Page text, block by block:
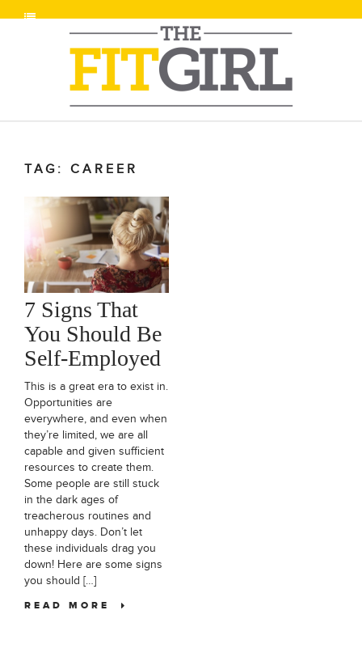
TAG: CAREER
7 Signs That
You Should Be
Self-Employed
This is a great era to exist in.
Opportunities are
everywhere, and even when
they’re limited, we are all
capable and given sufficient
resources to create them.
Some people are still stuck
in the dark ages of
treacherous routines and
unhappy days. Don’t let
these individuals drag you
down! Here are some signs
you should […]
READ MORE